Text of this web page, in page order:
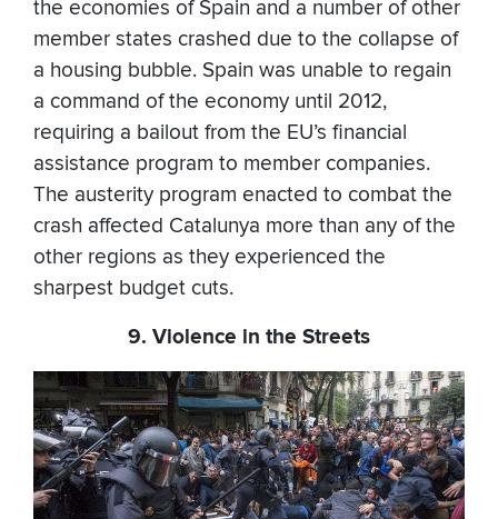
the economies of Spain and a number of other
member states crashed due to the collapse of
a housing bubble. Spain was unable to regain
a command of the economy until 2012,
requiring a bailout from the EU’s financial
assistance program to member companies.
The austerity program enacted to combat the
crash affected Catalunya more than any of the
other regions as they experienced the
sharpest budget cuts.
9. Violence in the Streets